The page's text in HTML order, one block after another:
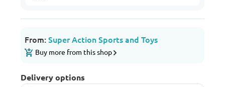
From:Super Action Sports and Toys
Buy more from this shop
Delivery options